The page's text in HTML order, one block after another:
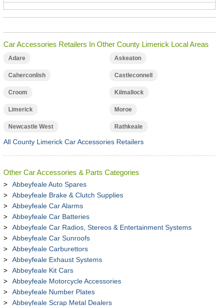
Car Accessories Retailers In Other County Limerick Local Areas
Adare Askeaton
Caherconlish Castleconnell
Croom Kilmallock
Limerick Moroe
Newcastle West Rathkeale
All County Limerick Car Accessories Retailers
Other Car Accessories & Parts Categories
Abbeyfeale Auto Spares
Abbeyfeale Brake & Clutch Supplies
Abbeyfeale Car Alarms
Abbeyfeale Car Batteries
Abbeyfeale Car Radios, Stereos & Entertainment Systems
Abbeyfeale Car Sunroofs
Abbeyfeale Carburettors
Abbeyfeale Exhaust Systems
Abbeyfeale Kit Cars
Abbeyfeale Motorcycle Accessories
Abbeyfeale Number Plates
Abbeyfeale Scrap Metal Dealers